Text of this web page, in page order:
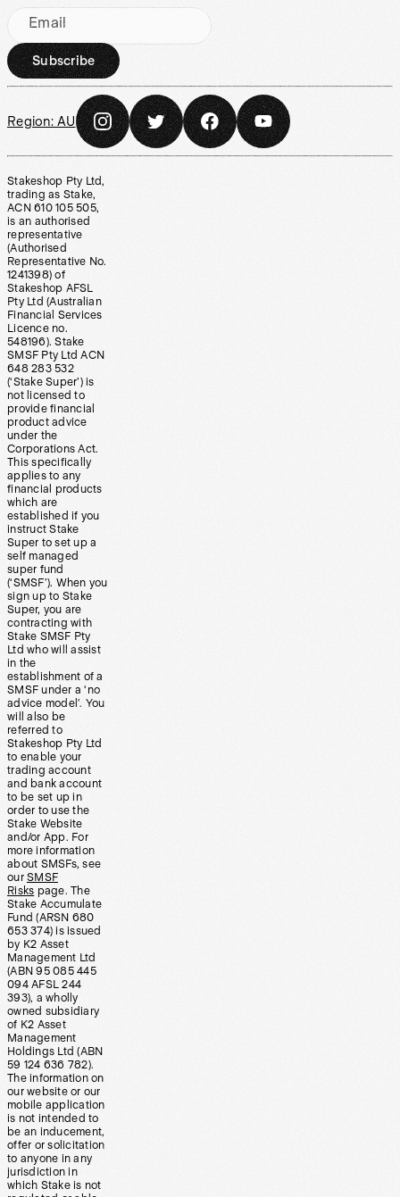
Email
Subscribe
Region: AU
Stakeshop Pty Ltd,
trading as Stake,
ACN 610 105 505,
is an authorised
representative
(Authorised
Representative No.
1241398) of
Stakeshop AFSL
Pty Ltd (Australian
Financial Services
Licence no.
548196). Stake
SMSF Pty Ltd ACN
648 283 532
(‘Stake Super’) is
not licensed to
provide financial
product advice
under the
Corporations Act.
This specifically
applies to any
financial products
which are
established if you
instruct Stake
Super to set up a
self managed
super fund
(‘SMSF’). When you
sign up to Stake
Super, you are
contracting with
Stake SMSF Pty
Ltd who will assist
in the
establishment of a
SMSF under a ‘no
advice model’. You
will also be
referred to
Stakeshop Pty Ltd
to enable your
trading account
and bank account
to be set up in
order to use the
Stake Website
and/or App. For
more information
about SMSFs, see
our SMSF
Risks page. The
Stake Accumulate
Fund (ARSN 680
653 374) is issued
by K2 Asset
Management Ltd
(ABN 95 085 445
094 AFSL 244
393), a wholly
owned subsidiary
of K2 Asset
Management
Holdings Ltd (ABN
59 124 636 782).
The information on
our website or our
mobile application
is not intended to
be an inducement,
offer or solicitation
to anyone in any
jurisdiction in
which Stake is not